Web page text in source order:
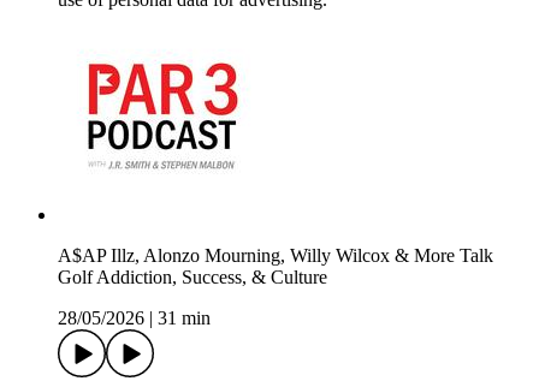
A$AP Illz, Alonzo Mourning, Willy Wilcox & More Talk
Golf Addiction, Success, & Culture
28/05/2026
31 min